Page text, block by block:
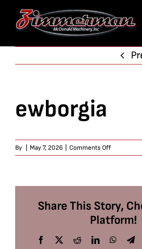
ewborgia
By May 7, 2026 Comments Offon
ewborgia
Share This Story,
Platform!
Facebook
X RedditLinkedIn